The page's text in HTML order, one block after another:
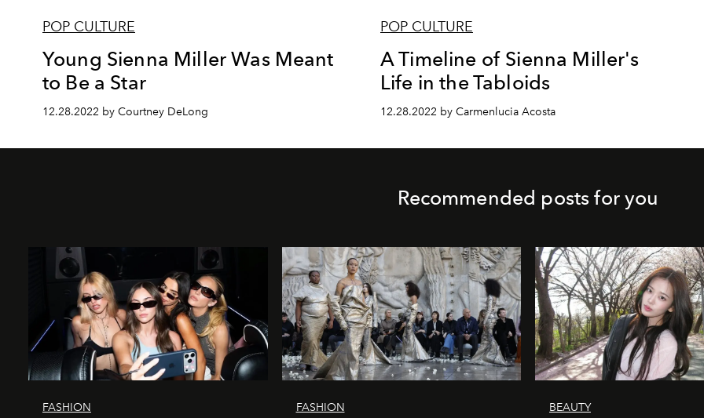
POP CULTURE
Young Sienna Miller Was Meant
to Be a Star
12.28.2022 by Courtney DeLong
POP CULTURE
A Timeline of Sienna Miller's
Life in the Tabloids
12.28.2022 by Carmenlucia Acosta
Recommended posts for you
FASHION FASHION BEAUTY